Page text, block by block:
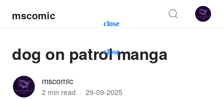
close
close
mscomic
dog on patrol manga
mscomic
2 min read · 29-09-2025